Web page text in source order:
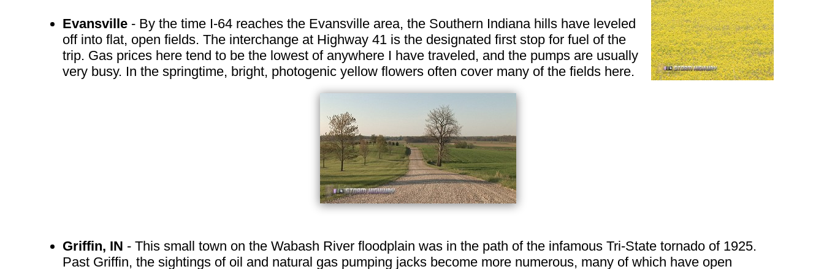
Evansville - By the time I-64 reaches the Evansville area, the Southern Indiana hills have leveled
off into flat, open fields. The interchange at Highway 41 is the designated first stop for fuel of the
trip. Gas prices here tend to be the lowest of anywhere I have traveled, and the pumps are usually
very busy. In the springtime, bright, photogenic yellow flowers often cover many of the fields here.
Griffin, IN - This small town on the Wabash River floodplain was in the path of the infamous Tri-State tornado of 1925.
Past Griffin, the sightings of oil and natural gas pumping jacks become more numerous, many of which have open